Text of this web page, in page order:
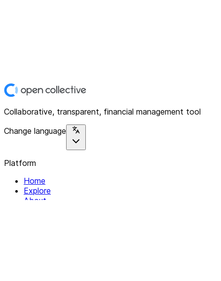
Collaborative, transparent, financial management tool
Change language
Platform
Home
Explore
About